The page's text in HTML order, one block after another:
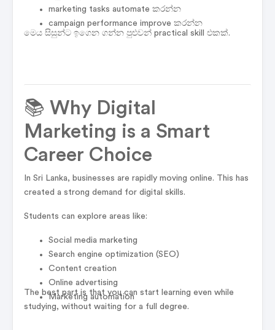
marketing tasks automate කරන්න
campaign performance improve කරන්න
මෙය සිසුන්ට ඉගෙන ගන්න පුළුවන් practical skill එකක්.
📚 Why Digital
Marketing is a Smart
Career Choice
In Sri Lanka, businesses are rapidly moving online. This has
created a strong demand for digital skills.
Students can explore areas like:
Social media marketing
Search engine optimization (SEO)
Content creation
Online advertising
Marketing automation
The best part is that you can start learning even while
studying, without waiting for a full degree.